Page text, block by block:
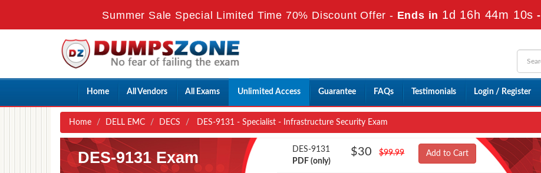
Summer Sale Special Limited Time 70% Discount Offer - Ends in1d 16h 44m 9s-
Home All Vendors All Exams Unlimited Access Guarantee FAQs Testimonials Login / Register
Home DELL EMC DECS DES-9131 - Specialist - Infrastructure Security Exam
DES-9131 Exam
DES-9131
PDF (only)
$30 $99.99 Add to Cart